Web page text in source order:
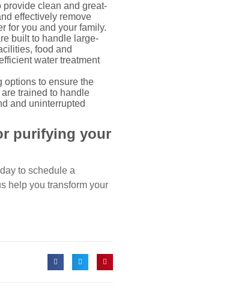
clean and great-
effectively remove
for you and your family.
built to handle large-
food and
water treatment
options to ensure the
trained to handle
and uninterrupted
purifying your
to schedule a
help you transform your